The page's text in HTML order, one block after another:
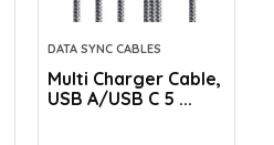
DATA SYNC CABLES
Multi Charger Cable,
USB A/USB C 5 ...